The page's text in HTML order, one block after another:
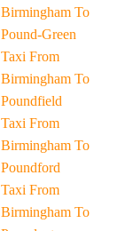
Birmingham To
Pound-Green
Taxi From
Birmingham To
Poundfield
Taxi From
Birmingham To
Poundford
Taxi From
Birmingham To